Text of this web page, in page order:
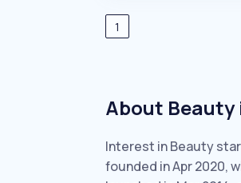
1
About Beauty
Interest in Beauty
founded in Apr 2020,